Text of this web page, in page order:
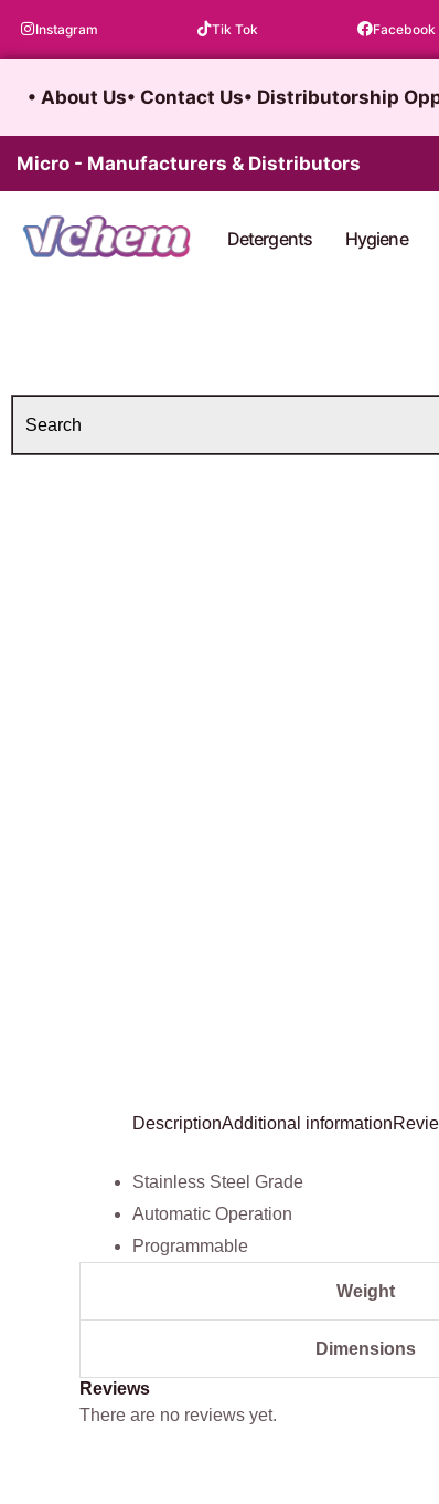
Instagram Tik Tok Facebook
• About Us• Contact Us• Distributorship
Micro - Manufacturers & Distributors
Detergents Hygiene
DescriptionAdditional information
Stainless Steel Grade
Automatic Operation
Programmable
Weight
Dimensions
Reviews
There are no reviews yet.